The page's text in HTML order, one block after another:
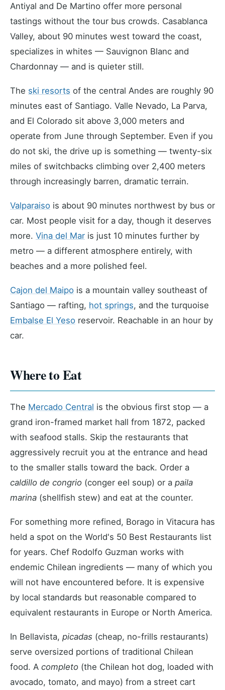
Antiyal and De Martino offer more personal
tastings without the tour bus crowds. Casablanca
Valley, about 90 minutes west toward the coast,
specializes in whites — Sauvignon Blanc and
Chardonnay — and is quieter still.
The ski resorts of the central Andes are roughly 90
minutes east of Santiago. Valle Nevado, La Parva,
and El Colorado sit above 3,000 meters and
operate from June through September. Even if you
do not ski, the drive up is something — twenty-six
miles of switchbacks climbing over 2,400 meters
through increasingly barren, dramatic terrain.
Valparaiso is about 90 minutes northwest by bus or
car. Most people visit for a day, though it deserves
more. Vina del Mar is just 10 minutes further by
metro — a different atmosphere entirely, with
beaches and a more polished feel.
Cajon del Maipo is a mountain valley southeast of
Santiago — rafting, hot springs, and the turquoise
Embalse El Yeso reservoir. Reachable in an hour by
car.
Where to Eat
The Mercado Central is the obvious first stop — a
grand iron-framed market hall from 1872, packed
with seafood stalls. Skip the restaurants that
aggressively recruit you at the entrance and head
to the smaller stalls toward the back. Order a
caldillo de congrio (conger eel soup) or a paila
marina (shellfish stew) and eat at the counter.
For something more refined, Borago in Vitacura has
held a spot on the World's 50 Best Restaurants list
for years. Chef Rodolfo Guzman works with
endemic Chilean ingredients — many of which you
will not have encountered before. It is expensive
by local standards but reasonable compared to
equivalent restaurants in Europe or North America.
In Bellavista, picadas (cheap, no-frills restaurants)
serve oversized portions of traditional Chilean
food. A completo (the Chilean hot dog, loaded with
avocado, tomato, and mayo) from a street cart